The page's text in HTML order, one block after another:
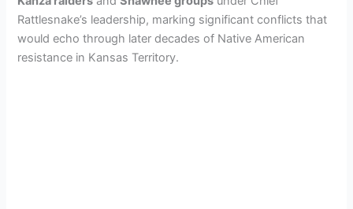
Rattlesnake’s leadership, marking significant conflicts that
would echo through later decades of Native American
resistance in Kansas Territory.